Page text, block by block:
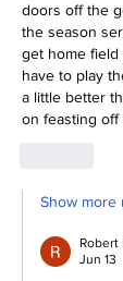
doors off the
the season
get home
have to play
a little better
on feasting off
Show more
Robert
Jun 13